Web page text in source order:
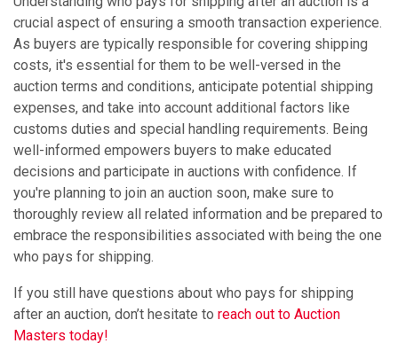
crucial aspect of ensuring a smooth transaction experience.
As buyers are typically responsible for covering shipping
costs, it's essential for them to be well-versed in the
auction terms and conditions, anticipate potential shipping
expenses, and take into account additional factors like
customs duties and special handling requirements. Being
well-informed empowers buyers to make educated
decisions and participate in auctions with confidence. If
you're planning to join an auction soon, make sure to
thoroughly review all related information and be prepared to
embrace the responsibilities associated with being the one
who pays for shipping.
If you still have questions about who pays for shipping
after an auction, don’t hesitate to reach out to Auction
Masters today!